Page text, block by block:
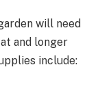
will need
and longer
include: